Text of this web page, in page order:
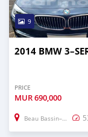
9
2014 BMW
PRICE
MUR690,000
Beau Bassin–Rose Hill